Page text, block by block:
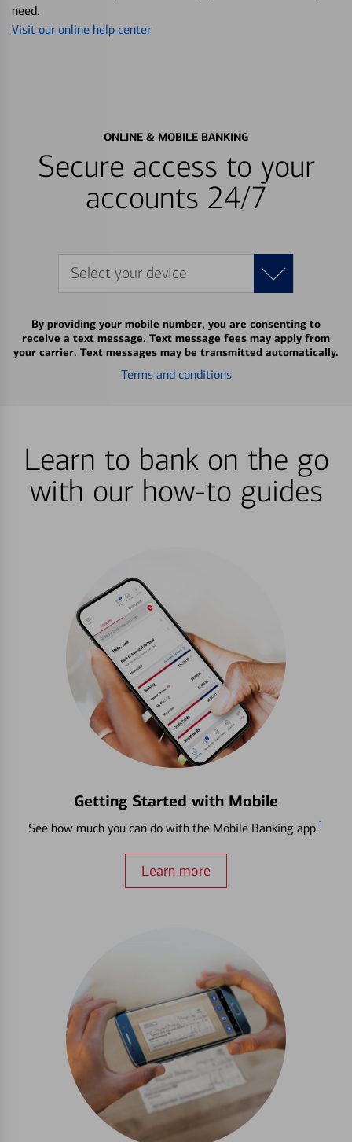
need.
Visit our online help center
ONLINE & MOBILE BANKING
Secure access to your
accounts 24/7
Select your device
By providing your mobile number, you are consenting to
receive a text message. Text message fees may apply from
your carrier. Text messages may be transmitted automatically.
Terms and conditions
Learn to bank on the go
with our how-to guides
Getting Started with Mobile
See how much you can do with the Mobile Banking app.1
Learn more